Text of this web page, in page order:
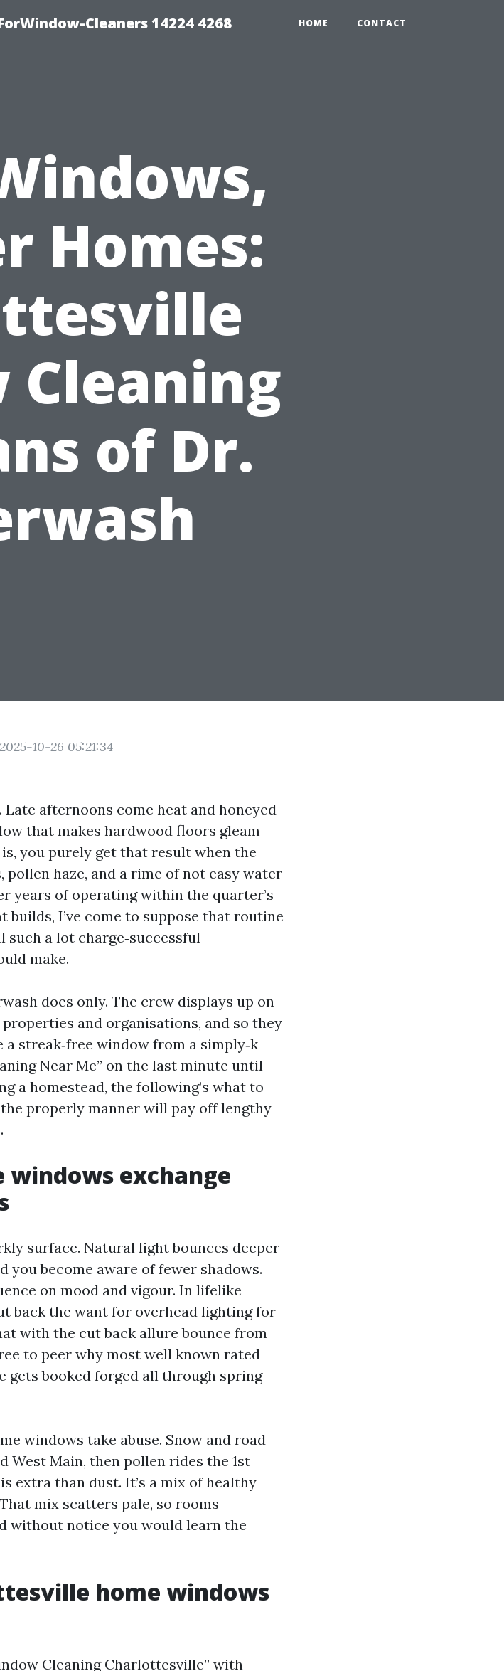
Cleaners 14224 4268 HOME CONTACT
Homes:
Cleaning
of Dr.
10-26 05:21:34
afternoons come heat and honeyed
that makes hardwood floors gleam
you purely get that result when the
pollen haze, and a rime of not easy water
years of operating within the quarter’s
builds, I’ve come to suppose that routine
a lot charge‑successful
make.
does only. The crew displays up on
and organisations, and so they
streak‑free window from a simply‑k
Near Me” on the last minute until
a homestead, the following’s what to
properly manner will pay off lengthy
exchange
surface. Natural light bounces deeper
become aware of fewer shadows.
on mood and vigour. In lifelike
back the want for overhead lighting for
with the cut back allure bounce from
to peer why most well known rated
booked forged all through spring
windows take abuse. Snow and road
West Main, then pollen rides the 1st
extra than dust. It’s a mix of healthy
mix scatters pale, so rooms
without notice you would learn the
home windows
Cleaning Charlottesville” with